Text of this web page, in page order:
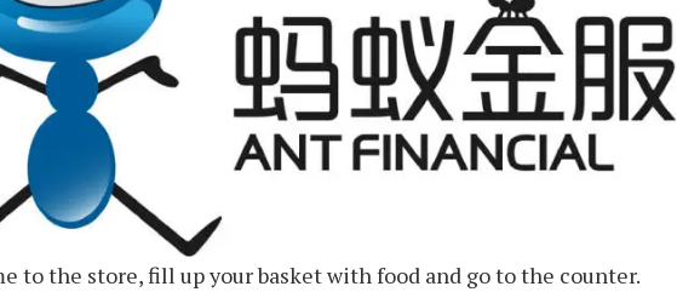
to the store, fill up your basket with food and go to the counter.